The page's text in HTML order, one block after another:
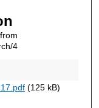
4
(125 kB)